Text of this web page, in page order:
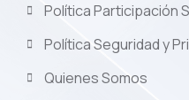
Política Participación
Política Seguridad y
Quienes Somos